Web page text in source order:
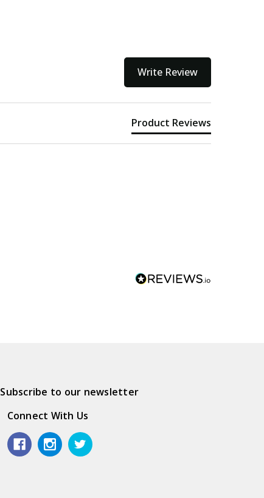
Write Review
Product Reviews
Subscribe to our newsletter
Connect With Us